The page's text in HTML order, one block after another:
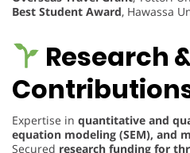
Best Student Award, Hawassa
Research
Expertise in quantitative and
equation modeling (SEM), and
Secured research funding for